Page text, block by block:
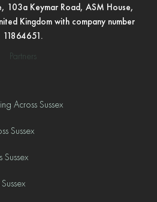
103a Keymar Road, ASM House,
Kingdom with company number
11864651.
Partners
Across Sussex
Sussex